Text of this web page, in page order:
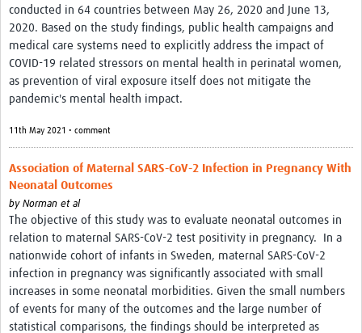
conducted in 64 countries between May 26, 2020 and June 13,
2020. Based on the study findings, public health campaigns and
medical care systems need to explicitly address the impact of
COVID-19 related stressors on mental health in perinatal women,
as prevention of viral exposure itself does not mitigate the
pandemic's mental health impact.
11th May 2021 • comment
Association of Maternal SARS-CoV-2 Infection in Pregnancy With
Neonatal Outcomes
by Norman et al
The objective of this study was to evaluate neonatal outcomes in
relation to maternal SARS-CoV-2 test positivity in pregnancy.
In a
nationwide cohort of infants in Sweden, maternal SARS-CoV-2
infection in pregnancy was significantly associated with small
increases in some neonatal morbidities. Given the small numbers
of events for many of the outcomes and the large number of
statistical comparisons, the findings should be interpreted as